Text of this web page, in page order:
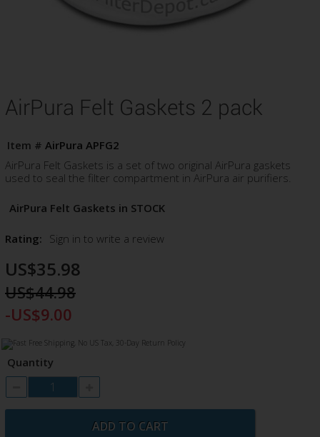
AirPura Felt Gaskets 2 pack
Item # AirPura APFG2
AirPura Felt Gaskets is a set of two original AirPura gaskets
used to seal the filter compartment in AirPura air purifiers.
AirPura Felt Gaskets in STOCK
Rating: Sign in to write a review
US$35.98
US$44.98
-US$9.00
Quantity
ADD TO CART